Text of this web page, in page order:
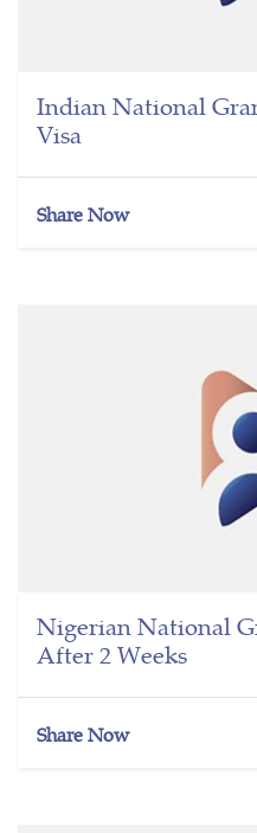
Indian National
Visa
Share Now
Nigerian National
After 2 Weeks
Share Now